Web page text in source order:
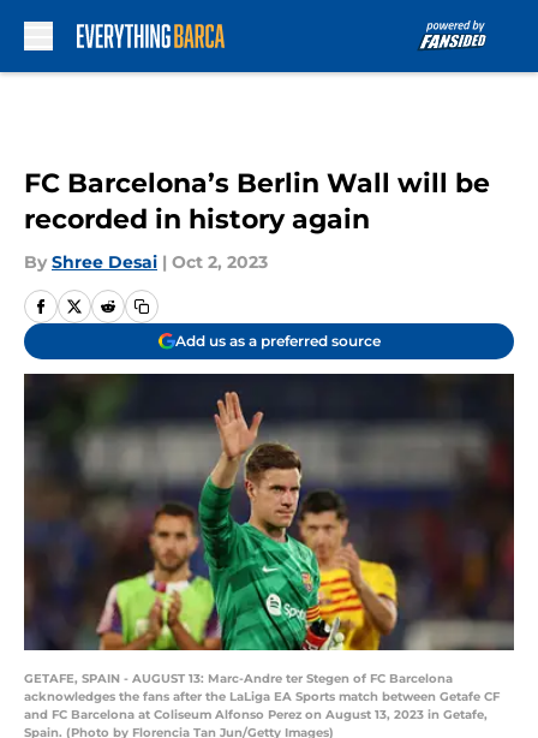
FC Barcelona’s Berlin Wall will be
recorded in history again
By Shree Desai | Oct 2, 2023
Add us as a preferred source
GETAFE, SPAIN - AUGUST 13: Marc-Andre ter Stegen of FC Barcelona
acknowledges the fans after the LaLiga EA Sports match between Getafe CF
and FC Barcelona at Coliseum Alfonso Perez on August 13, 2023 in Getafe,
Spain. (Photo by Florencia Tan Jun/Getty Images)